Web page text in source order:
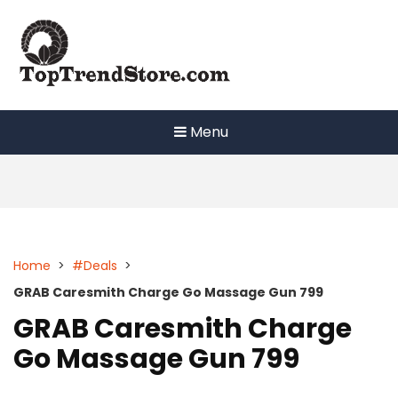
content
Menu
Home > #Deals >
GRAB Caresmith Charge Go Massage Gun 799
GRAB Caresmith Charge
Go Massage Gun 799